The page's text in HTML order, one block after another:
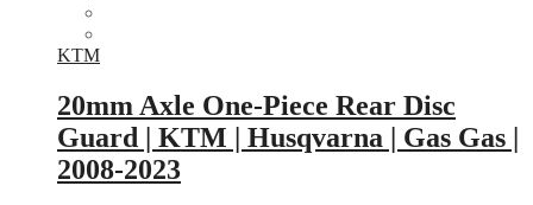
KTM
20mm Axle One-Piece Rear Disc
Guard | KTM | Husqvarna | Gas Gas |
2008-2023